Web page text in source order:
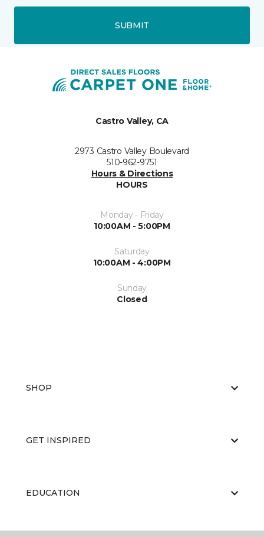
SUBMIT
Castro Valley, CA
2973 Castro Valley Boulevard
510-962-9751
Hours & Directions
HOURS
Monday - Friday
10:00AM - 5:00PM
Saturday
10:00AM - 4:00PM
Sunday
Closed
SHOP
GET INSPIRED
EDUCATION